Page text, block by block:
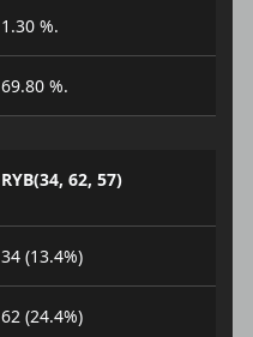
1.30 %.
69.80 %.
RYB(34, 62, 57)
34 (13.4%)
62 (24.4%)